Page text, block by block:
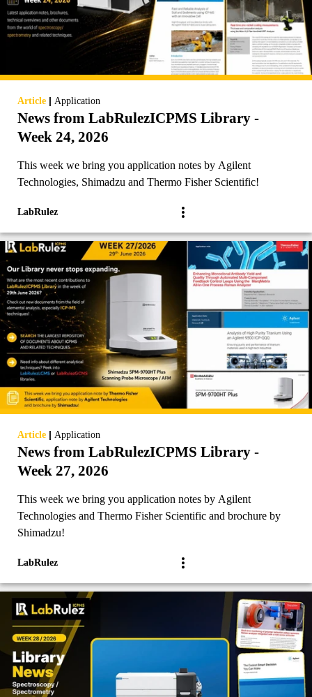
Article | Application
News from LabRulezICPMS Library -
Week 24, 2026
This week we bring you application notes by Agilent
Technologies, Shimadzu and Thermo Fisher Scientific!
LabRulez
Article | Application
News from LabRulezICPMS Library -
Week 27, 2026
This week we bring you application notes by Agilent
Technologies and Thermo Fisher Scientific and brochure by
Shimadzu!
LabRulez